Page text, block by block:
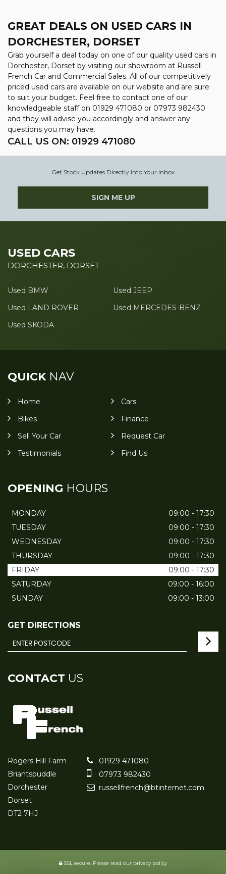
GREAT DEALS ON USED CARS IN
DORCHESTER, DORSET
Grab yourself a deal today on one of our quality used cars in
Dorchester, Dorset by visiting our showroom at Russell
French Car and Commercial Sales. All of our competitively
priced used cars are available on our website and are sure
to suit your budget. Feel free to contact one of our
knowledgeable staff on 01929 471080 or 07973 982430
and they will advise you accordingly and answer any
questions you may have.
CALL US ON: 01929 471080
Get Stock Updates Directly Into Your Inbox
SIGN ME UP
USED CARS
DORCHESTER, DORSET
Used BMW
Used JEEP
Used LAND ROVER
Used MERCEDES-BENZ
Used SKODA
QUICKNAV
Home
Cars
Bikes
Finance
Sell Your Car
Request Car
Testimonials
Find Us
OPENING HOURS
MONDAY
09:00 - 17:30
TUESDAY
09:00 - 17:30
WEDNESDAY
09:00 - 17:30
THURSDAY
09:00 - 17:30
FRIDAY
09:00 - 17:30
SATURDAY
09:00 - 16:00
SUNDAY
09:00 - 13:00
GET DIRECTIONS
CONTACT US
Rogers Hill Farm
Briantspuddle
Dorchester
Dorset
DT2 7HJ
01929 471080
07973 982430
russellfrench@btinternet.com
SSL secure. Please read our privacy policy